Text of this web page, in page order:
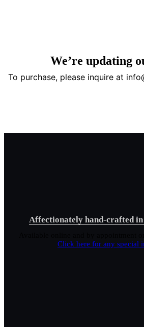
Affectionately hand-crafted
Click here for any special